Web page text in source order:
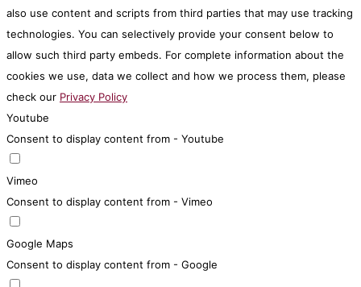
also use content and scripts from third parties that may use tracking
technologies. You can selectively provide your consent below to
allow such third party embeds. For complete information about the
cookies we use, data we collect and how we process them, please
check our Privacy Policy
Youtube
Consent to display content from - Youtube
Vimeo
Consent to display content from - Vimeo
Google Maps
Consent to display content from - Google